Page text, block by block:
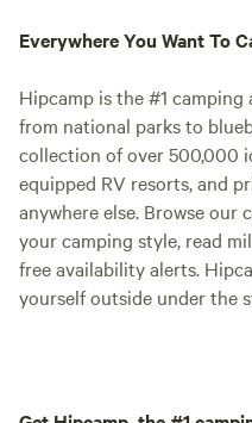
Everywhere You Want To
Hipcamp is the #1
from national parks to
collection of over 500,000
equipped RV resorts, and
anywhere else. Browse our
your camping style, read
free availability alerts.
yourself outside under the